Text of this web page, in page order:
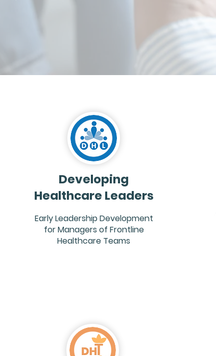
Developing
Healthcare Leaders
Early Leadership Development
for Managers of Frontline
Healthcare Teams